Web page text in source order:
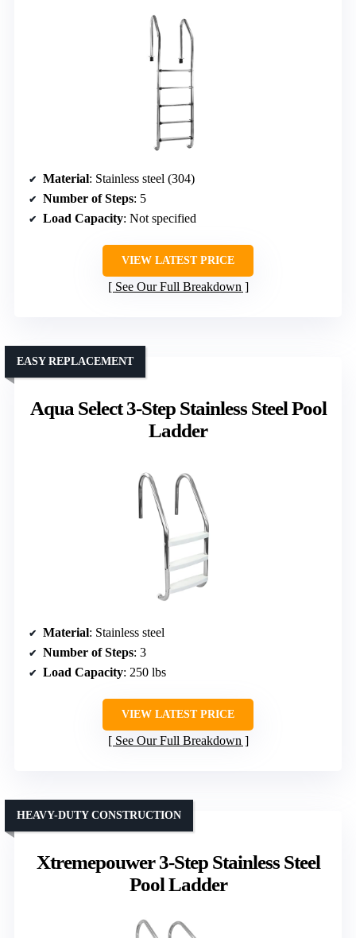
Material: Stainless steel (304)
Number of Steps: 5
Load Capacity: Not specified
VIEW LATEST PRICE
See Our Full Breakdown
Aqua Select 3-Step Stainless Steel Pool
Ladder
EASY REPLACEMENT
Material: Stainless steel
Number of Steps: 3
Load Capacity: 250 lbs
VIEW LATEST PRICE
See Our Full Breakdown
Xtremepouwer 3-Step Stainless Steel
Pool Ladder
HEAVY-DUTY CONSTRUCTION